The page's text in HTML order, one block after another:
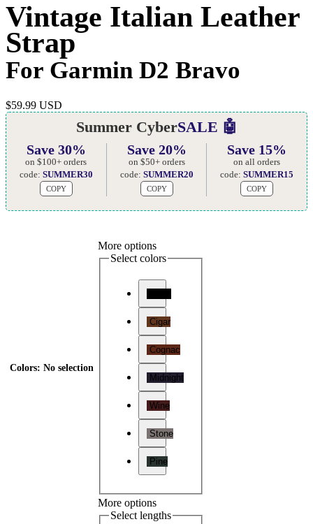
Vintage Italian Leather
Strap
For Garmin D2 Bravo
$59.99 USD
Summer CyberSALE 🤖
Save 30%
on $100+ orders
code: SUMMER30
COPY
Save 20%
on $50+ orders
code: SUMMER20
COPY
Save 15%
on all orders
code:SUMMER15
COPY
Colors: No selection
More options
Select colors
Cigar
Cognac
Midnight
Wine
Stone
Pine
More options
Select lengths